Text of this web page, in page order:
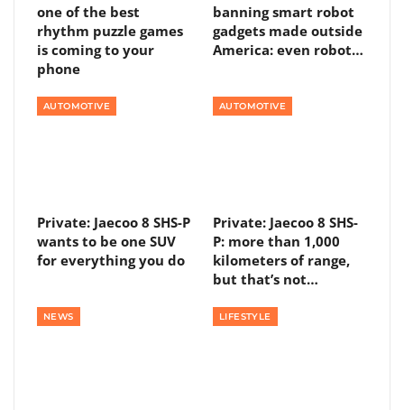
one of the best
rhythm puzzle games
is coming to your
phone
banning smart robot
gadgets made outside
America: even robot…
AUTOMOTIVE
Private: Jaecoo 8 SHS-P
wants to be one SUV
for everything you do
AUTOMOTIVE
Private: Jaecoo 8 SHS-
P: more than 1,000
kilometers of range,
but that’s not…
NEWS LIFESTYLE